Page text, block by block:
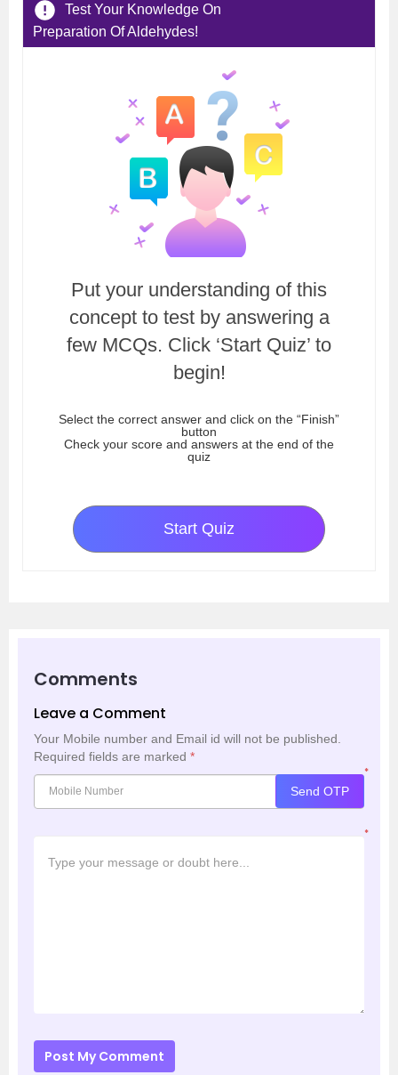
Test Your Knowledge On
Preparation Of Aldehydes!
Put your understanding of this
concept to test by answering a
few MCQs. Click ‘Start Quiz’ to
begin!
Select the correct answer and click on the “Finish”
button
Check your score and answers at the end of the
quiz
Start Quiz
Comments
Leave a Comment
Your Mobile number and Email id will not be published.
Required fields are marked *
*
Send OTP
*
Post My Comment